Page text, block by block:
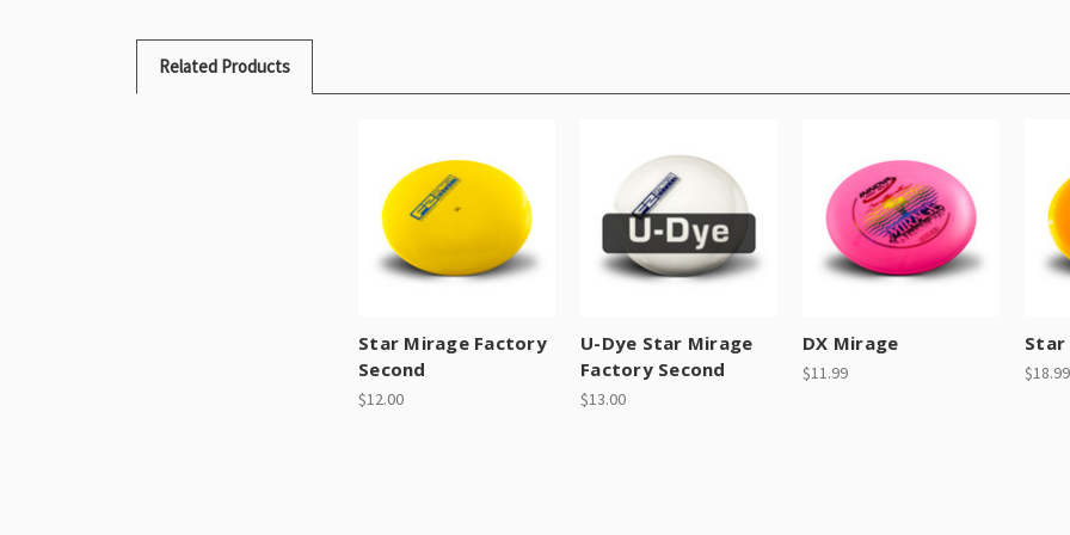
Related Products
Star Mirage Factory
Second
$12.00
U-Dye Star Mirage
Factory Second
$13.00
DX Mirage
$11.99
Star
$18.99